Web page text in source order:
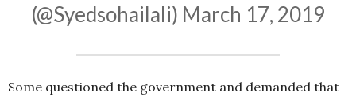
(@Syedsohailali) March 17, 2019
Some questioned the government and demanded that